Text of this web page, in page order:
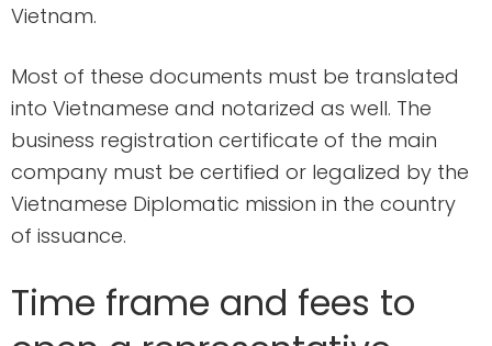
Vietnam.
Most of these documents must be translated
into Vietnamese and notarized as well. The
business registration certificate of the main
company must be certified or legalized by the
Vietnamese Diplomatic mission in the country
of issuance.
Time frame and fees to